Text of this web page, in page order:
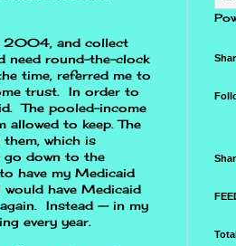
2004, and collect
need round-the-clock
time, referred me to
trust. In order to
The pooled-income
to keep. The
which is
go down to the
have my Medicaid
have Medicaid
Instead -- in my
every year.